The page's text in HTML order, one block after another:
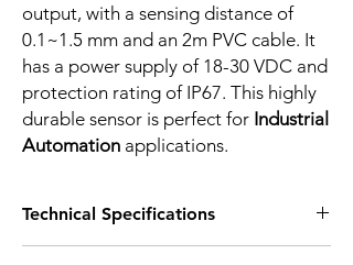
output, with a sensing distance of
0.1~1.5 mm and an 2m PVC cable. It
has a power supply of 18-30 VDC and
protection rating of IP67. This highly
durable sensor is perfect for Industrial
Automation applications.
Technical Specifications